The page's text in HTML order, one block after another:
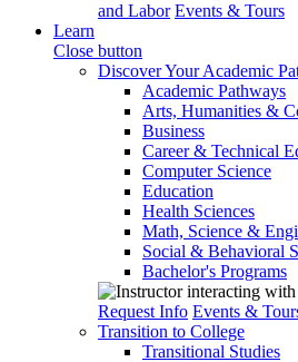
and Labor Events & Tours
Learn
Close button
Discover Your Academic
Academic Pathways
Arts, Humanities &
Business
Career & Technical
Computer Science
Education
Health Sciences
Math, Science &
Social & Behavioral
Bachelor's Programs
Request Info Events &
Transition to College
Transitional Studies